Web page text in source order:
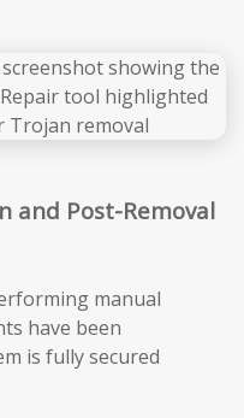
and Post-Removal
manual
have been
is fully secured